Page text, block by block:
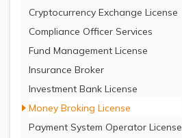
Cryptocurrency Exchange License
Compliance Officer Services
Fund Management License
Insurance Broker
Investment Bank License
Money Broking License
Payment System Operator License